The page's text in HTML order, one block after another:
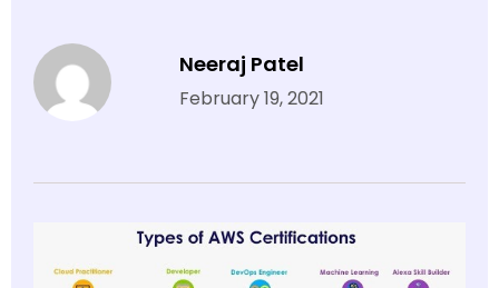
Neeraj Patel
February 19, 2021